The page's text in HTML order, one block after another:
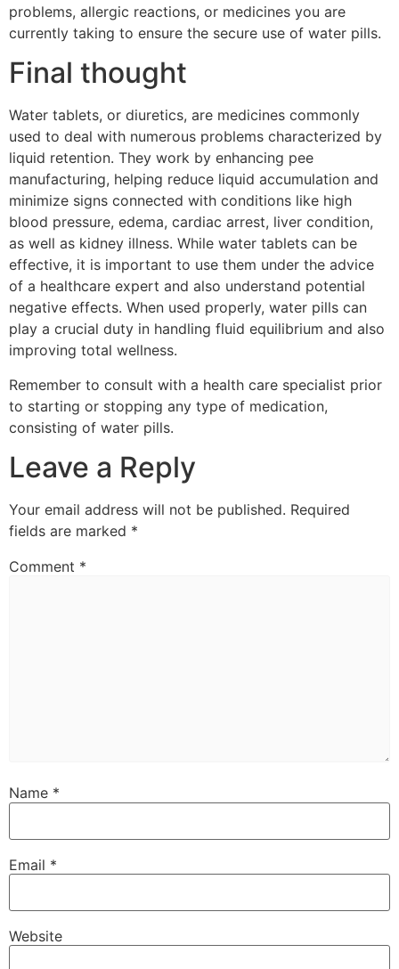
problems, allergic reactions, or medicines you are
currently taking to ensure the secure use of water pills.
Final thought
Water tablets, or diuretics, are medicines commonly
used to deal with numerous problems characterized by
liquid retention. They work by enhancing pee
manufacturing, helping reduce liquid accumulation and
minimize signs connected with conditions like high
blood pressure, edema, cardiac arrest, liver condition,
as well as kidney illness. While water tablets can be
effective, it is important to use them under the advice
of a healthcare expert and also understand potential
negative effects. When used properly, water pills can
play a crucial duty in handling fluid equilibrium and also
improving total wellness.
Remember to consult with a health care specialist prior
to starting or stopping any type of medication,
consisting of water pills.
Leave a Reply
Your email address will not be published. Required
fields are marked *
Comment *
Name *
Email *
Website